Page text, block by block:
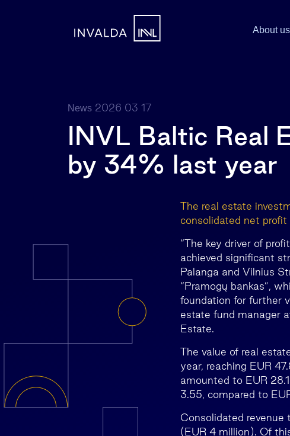
About us
News 2026 03 17
INVL Baltic Real
by 34% last year
The real estate
consolidated net
“The key driver of
achieved significant
Palanga and Vilnius
“Pramogų bankas”,
foundation for further
estate fund manager
Estate.
The value of real
year, reaching EUR
amounted to EUR
3.55, compared to
Consolidated
(EUR 4 million). Of